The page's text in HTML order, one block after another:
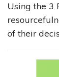
Using the 3
of their